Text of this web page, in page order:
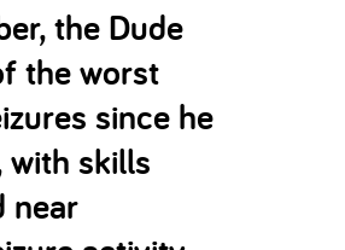
the Dude
the worst
since he
with skills
near